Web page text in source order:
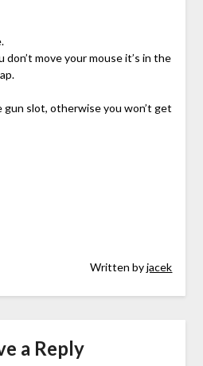
don’t move your mouse it’s in the
gun slot, otherwise you won’t get
Written byjacek
a Reply